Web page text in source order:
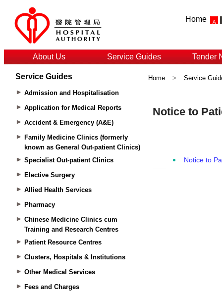
Home
About Us Service Guides Tender
Service Guides
Admission and Hospitalisation
Application for Medical Reports
Accident & Emergency (A&E)
Family Medicine Clinics (formerly
known as General Out-patient Clinics)
Specialist Out-patient Clinics
Elective Surgery
Allied Health Services
Pharmacy
Chinese Medicine Clinics cum
Training and Research Centres
Patient Resource Centres
Clusters, Hospitals & Institutions
Other Medical Services
Fees and Charges
Home > Service